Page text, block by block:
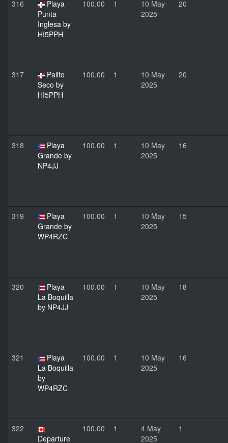
316
Playa
Punta
Inglesa by
HI5PPH
100.00 1
10 May
2025
20
317
Palito
Seco by
HI5PPH
100.00 1
10 May
2025
20
318
Playa
Grande by
NP4JJ
100.00 1
10 May
2025
16
319
Playa
Grande by
WP4RZC
100.00 1
10 May
2025
15
320
Playa
La Boquilla
by NP4JJ
100.00 1
10 May
2025
18
321
Playa
La Boquilla
by
WP4RZC
100.00 1
10 May
2025
16
322
Departure
100.00 1
4 May
2025
1